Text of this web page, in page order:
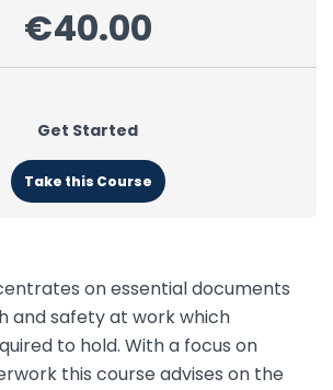
€40.00
Get Started
Take this Course
on essential documents
and safety at work which
to hold. With a focus on
this course advises on the